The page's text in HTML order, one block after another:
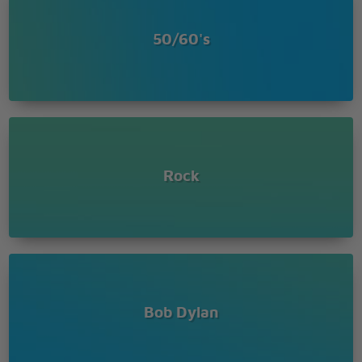
Like a rolling stone ?
Princess on the steeple and all the pretty people
But you'd better take your diamond ring, you'd
50/60's
Rock
Bob Dylan